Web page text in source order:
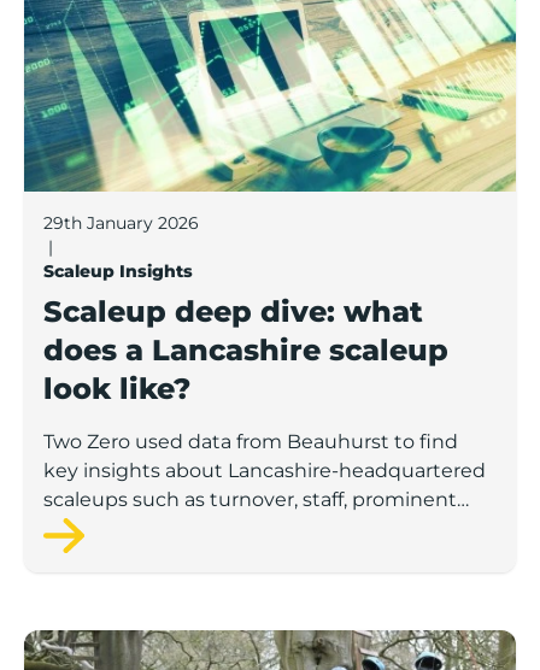
29th January 2026
|
Scaleup Insights
Scaleup deep dive: what
does a Lancashire scaleup
look like?
Two Zero used data from Beauhurst to find
key insights about Lancashire-headquartered
scaleups such as turnover, staff, prominent
sectors and the demographics of these
companies’ leadership teams.
Number of UK female-led ‘superscalers’ jumps 41%